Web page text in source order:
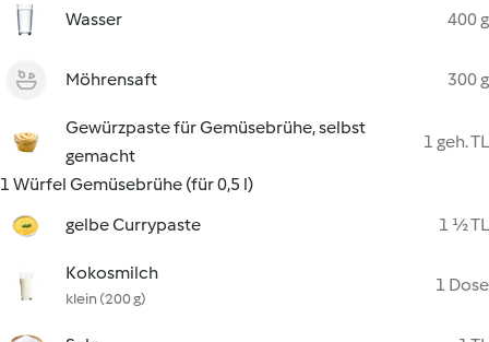
Wasser 400 g
Möhrensaft 300 g
Gewürzpaste für Gemüsebrühe, selbst
gemacht
1 geh. TL
1 Würfel Gemüsebrühe (für 0,5 l)
gelbe Currypaste
1 ½ TL
Kokosmilch
klein (200 g)
1 Dose